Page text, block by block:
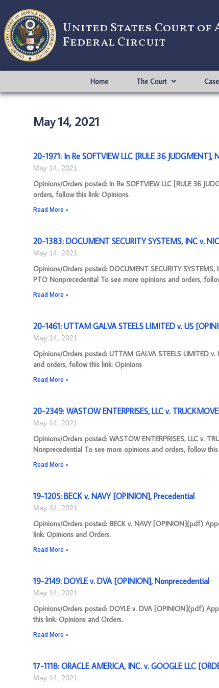
United States Court of
Federal Circuit
Home The Court
May 14, 2021
20-1971: In Re SOFTVIEW LLC [RULE 36 JUDGMENT],
May 14, 2021
Opinions/Orders posted: In Re SOFTVIEW LLC [RULE 36
orders, follow this link: Opinions
Read More »
20-1383: DOCUMENT SECURITY SYSTEMS, INC v.
May 14, 2021
Opinions/Orders posted: DOCUMENT SECURITY
PTO Nonprecedential To see more opinions and orders,
Read More »
20-1461: UTTAM GALVA STEELS LIMITED v. US
May 14, 2021
Opinions/Orders posted: UTTAM GALVA STEELS LIMITED
and orders, follow this link: Opinions
Read More »
20-2349: WASTOW ENTERPRISES, LLC v.
May 14, 2021
Opinions/Orders posted: WASTOW ENTERPRISES, LLC v.
Nonprecedential To see more opinions and orders, follow
Read More »
19-1205: BECK v. NAVY [OPINION], Precedential
May 14, 2021
Opinions/Orders posted: BECK v. NAVY [OPINION](pdf)
link: Opinions and Orders.
Read More »
19-2149: DOYLE v. DVA [OPINION], Nonprecedential
May 14, 2021
Opinions/Orders posted: DOYLE v. DVA [OPINION](pdf)
this link: Opinions and Orders.
Read More »
17-1118: ORACLE AMERICA, INC. v. GOOGLE LLC
May 14, 2021